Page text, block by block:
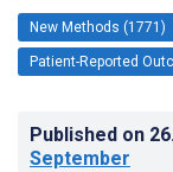
New Methods (1771)
Patient-Reported
Published on
September